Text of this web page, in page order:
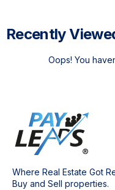
Recently
Oops! You
Where Real Estate Got
Buy and Sell properties.